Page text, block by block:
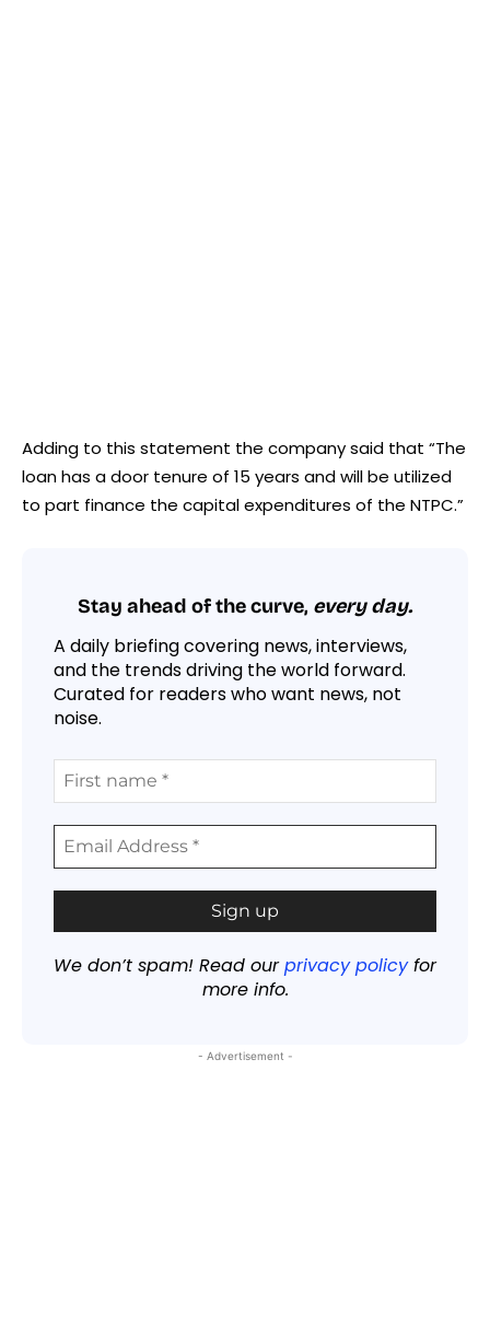
Adding to this statement the company said that “The
loan has a door tenure of 15 years and will be utilized
to part finance the capital expenditures of the NTPC.”
Stay ahead of the curve, every day.
A daily briefing covering news, interviews,
and the trends driving the world forward.
Curated for readers who want news, not
noise.
We don’t spam! Read ourprivacy policyfor
more info.
- Advertisement -